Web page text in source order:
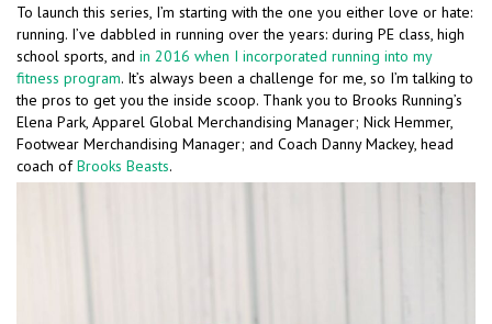
To launch this series, I’m starting with the one you either love or hate:
running. I’ve dabbled in running over the years: during PE class, high
school sports, and in 2016 when I incorporated running into my
fitness program. It’s always been a challenge for me, so I’m talking to
the pros to get you the inside scoop. Thank you to Brooks Running’s
Elena Park, Apparel Global Merchandising Manager; Nick Hemmer,
Footwear Merchandising Manager; and Coach Danny Mackey, head
coach ofBrooks Beasts.